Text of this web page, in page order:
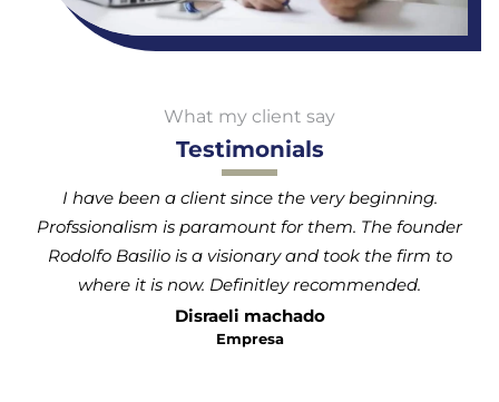
What my client say
Testimonials
I have been a client since the very beginning.
Profssionalism is paramount for them. The founder
Rodolfo Basilio is a visionary and took the firm to
where it is now. Definitley recommended.
Disraeli machado
Empresa